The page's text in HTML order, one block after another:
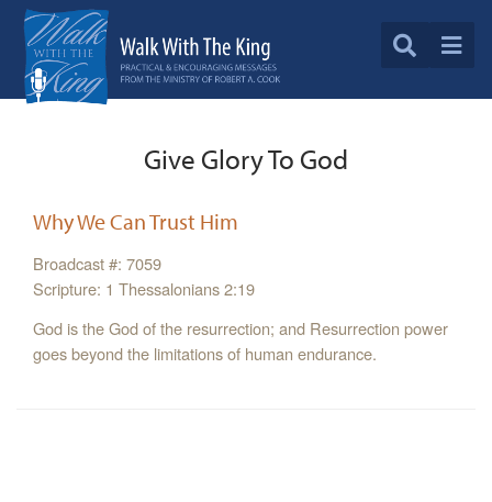
Give Glory To God
Why We Can Trust Him
Broadcast #: 7059
Scripture: 1 Thessalonians 2:19
God is the God of the resurrection; and Resurrection power
goes beyond the limitations of human endurance.